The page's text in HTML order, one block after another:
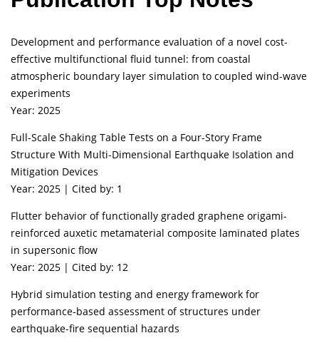
Development and performance evaluation of a novel cost-
effective multifunctional fluid tunnel: from coastal
atmospheric boundary layer simulation to coupled wind-wave
experiments
Year: 2025
Full-Scale Shaking Table Tests on a Four-Story Frame
Structure With Multi-Dimensional Earthquake Isolation and
Mitigation Devices
Year: 2025 | Cited by: 1
Flutter behavior of functionally graded graphene origami-
reinforced auxetic metamaterial composite laminated plates
in supersonic flow
Year: 2025 | Cited by: 12
Hybrid simulation testing and energy framework for
performance-based assessment of structures under
earthquake-fire sequential hazards